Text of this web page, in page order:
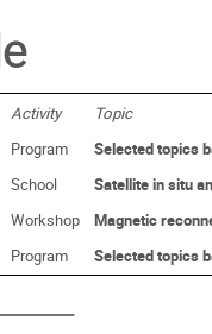
Activity
Topic
Program
Selected topics
School
Satellite in situ
Workshop
Magnetic
Program Selected topics